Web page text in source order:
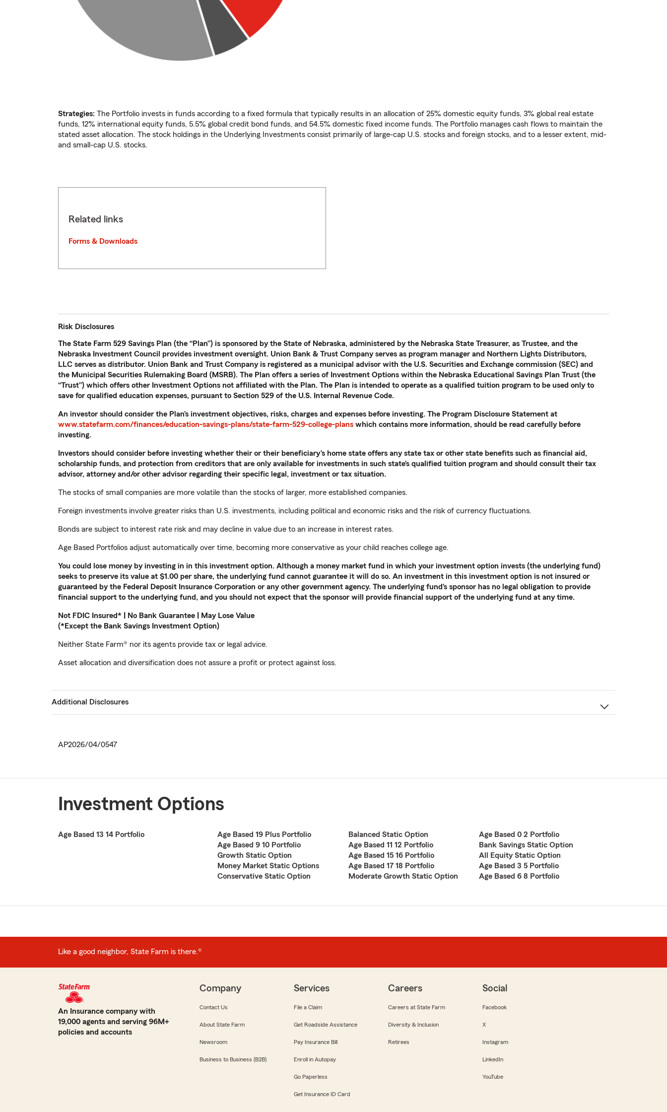
Strategies: The Portfolio invests in funds according to a fixed formula that typically results in an allocation of 25% domestic equity funds, 3% global real estate
funds, 12% international equity funds, 5.5% global credit bond funds, and 54.5% domestic fixed income funds. The Portfolio manages cash flows to maintain the
stated asset allocation. The stock holdings in the Underlying Investments consist primarily of large-cap U.S. stocks and foreign stocks, and to a lesser extent, mid-
and small-cap U.S. stocks.
Related links
Forms & Downloads
Risk Disclosures
The State Farm 529 Savings Plan (the “Plan”) is sponsored by the State of Nebraska, administered by the Nebraska State Treasurer, as Trustee, and the
Nebraska Investment Council provides investment oversight. Union Bank & Trust Company serves as program manager and Northern Lights Distributors,
LLC serves as distributor. Union Bank and Trust Company is registered as a municipal advisor with the U.S. Securities and Exchange commission (SEC) and
the Municipal Securities Rulemaking Board (MSRB). The Plan offers a series of Investment Options within the Nebraska Educational Savings Plan Trust (the
“Trust”) which offers other Investment Options not affiliated with the Plan. The Plan is intended to operate as a qualified tuition program to be used only to
save for qualified education expenses, pursuant to Section 529 of the U.S. Internal Revenue Code.
An investor should consider the Plan’s investment objectives, risks, charges and expenses before investing. The Program Disclosure Statement at
www.statefarm.com/finances/education-savings-plans/state-farm-529-college-plans which contains more information, should be read carefully before
investing.
Investors should consider before investing whether their or their beneficiary’s home state offers any state tax or other state benefits such as financial aid,
scholarship funds, and protection from creditors that are only available for investments in such state’s qualified tuition program and should consult their tax
advisor, attorney and/or other advisor regarding their specific legal, investment or tax situation.
The stocks of small companies are more volatile than the stocks of larger, more established companies.
Foreign investments involve greater risks than U.S. investments, including political and economic risks and the risk of currency fluctuations.
Bonds are subject to interest rate risk and may decline in value due to an increase in interest rates.
Age Based Portfolios adjust automatically over time, becoming more conservative as your child reaches college age.
You could lose money by investing in in this investment option. Although a money market fund in which your investment option invests (the underlying fund)
seeks to preserve its value at $1.00 per share, the underlying fund cannot guarantee it will do so. An investment in this investment option is not insured or
guaranteed by the Federal Deposit Insurance Corporation or any other government agency. The underlying fund’s sponsor has no legal obligation to provide
financial support to the underlying fund, and you should not expect that the sponsor will provide financial support of the underlying fund at any time.
Not FDIC Insured* | No Bank Guarantee | May Lose Value
(*Except the Bank Savings Investment Option)
Neither State Farm® nor its agents provide tax or legal advice.
Asset allocation and diversification does not assure a profit or protect against loss.
Additional Disclosures
AP2026/04/0547
Investment Options
Age Based 13 14 Portfolio
Age Based 19 Plus Portfolio
Age Based 9 10 Portfolio
Growth Static Option
Money Market Static Options
Conservative Static Option
Balanced Static Option
Age Based 11 12 Portfolio
Age Based 15 16 Portfolio
Age Based 17 18 Portfolio
Moderate Growth Static Option
Age Based 0 2 Portfolio
Bank Savings Static Option
All Equity Static Option
Age Based 3 5 Portfolio
Age Based 6 8 Portfolio
Like a good neighbor, State Farm is there.®
An Insurance company with
19,000 agents and serving 96M+
policies and accounts
Company
Contact Us
About State Farm
Newsroom
Business to Business (B2B)
Services
File a Claim
Get Roadside Assistance
Pay Insurance Bill
Enroll in Autopay
Go Paperless
Get Insurance ID Card
Careers
Careers at State Farm
Diversity & Inclusion
Retirees
Social
Facebook
X
Instagram
LinkedIn
YouTube